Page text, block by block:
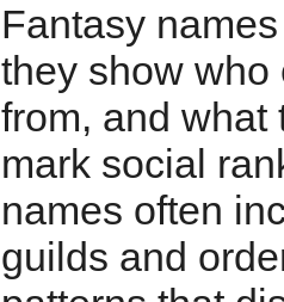
Fantasy
they show who
from, and what
mark social
names often
guilds and